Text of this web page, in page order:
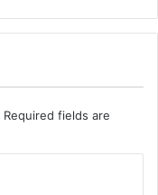
Required fields are